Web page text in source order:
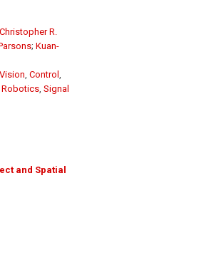
Christopher R.
; Kuan-
Control
Robotics, Signal
and Spatial